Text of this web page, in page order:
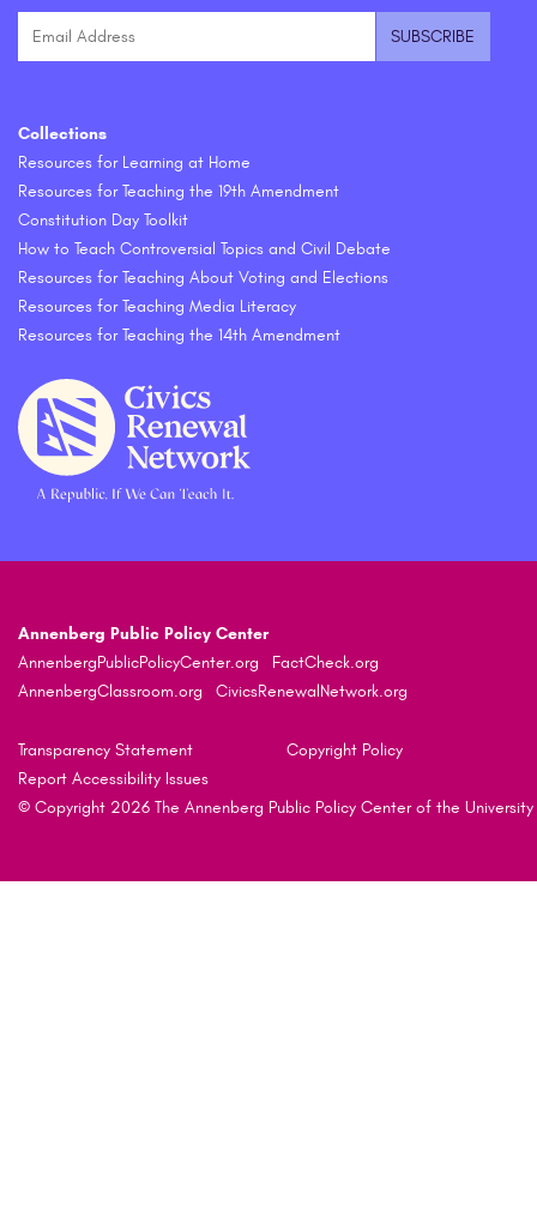
Collections
Resources for Learning at Home
Resources for Teaching the 19th Amendment
Constitution Day Toolkit
How to Teach Controversial Topics and Civil Debate
Resources for Teaching About Voting and Elections
Resources for Teaching Media Literacy
Resources for Teaching the 14th Amendment
Annenberg Public Policy Center
AnnenbergPublicPolicyCenter.org
FactCheck.org
AnnenbergClassroom.org
CivicsRenewalNetwork.org
Transparency Statement
Copyright Policy
Report Accessibility Issues
© Copyright 2026 The Annenberg Public Policy Center of the University